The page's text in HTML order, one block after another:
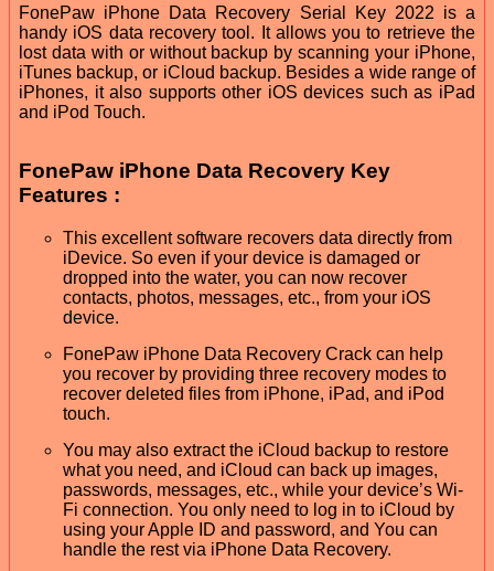
FonePaw iPhone Data Recovery Serial Key 2022 is a
handy iOS data recovery tool. It allows you to retrieve the
lost data with or without backup by scanning your iPhone,
iTunes backup, or iCloud backup. Besides a wide range of
iPhones, it also supports other iOS devices such as iPad
and iPod Touch.
FonePaw iPhone Data Recovery Key
Features :
This excellent software recovers data directly from
iDevice. So even if your device is damaged or
dropped into the water, you can now recover
contacts, photos, messages, etc., from your iOS
device.
FonePaw iPhone Data Recovery Crack can help
you recover by providing three recovery modes to
recover deleted files from iPhone, iPad, and iPod
touch.
You may also extract the iCloud backup to restore
what you need, and iCloud can back up images,
passwords, messages, etc., while your device’s Wi-
Fi connection. You only need to log in to iCloud by
using your Apple ID and password, and You can
handle the rest via iPhone Data Recovery.